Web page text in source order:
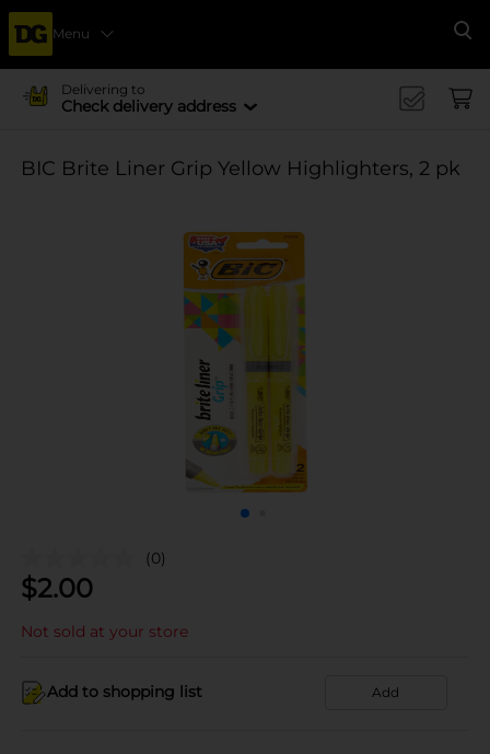
Menu
Delivering to
Check delivery address
BIC Brite Liner Grip Yellow Highlighters, 2 pk
(0)
$2.00
Not sold at your store
Add to shopping list Add